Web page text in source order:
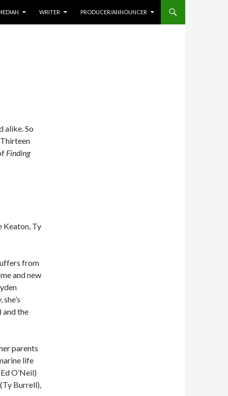
WRITER PRODUCER/ANNOUNCER
alike. So
Finding
Keaton, Ty
from
and new
and the
parents
life
O’Neil)
Burrell),